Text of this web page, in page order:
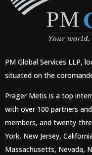
PM Global Services LLP,
situated on the
Prager Metis is a top
with over 100 partners
members, and twenty-
York, New Jersey,
Massachusetts, Nevada,